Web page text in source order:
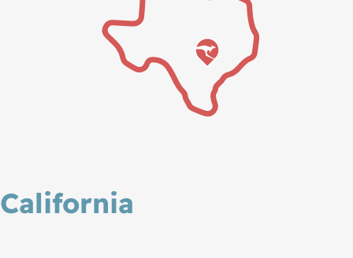
California